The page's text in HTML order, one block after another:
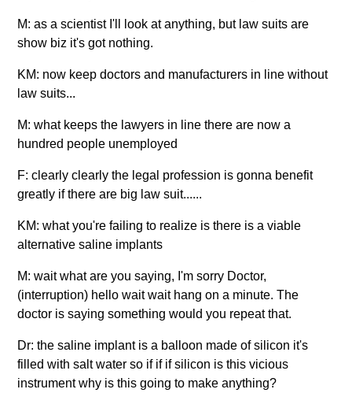
M: as a scientist I'll look at anything, but law suits are
show biz it's got nothing.
KM: now keep doctors and manufacturers in line without
law suits...
M: what keeps the lawyers in line there are now a
hundred people unemployed
F: clearly clearly the legal profession is gonna benefit
greatly if there are big law suit......
KM: what you're failing to realize is there is a viable
alternative saline implants
M: wait what are you saying, I'm sorry Doctor,
(interruption) hello wait wait hang on a minute. The
doctor is saying something would you repeat that.
Dr: the saline implant is a balloon made of silicon it's
filled with salt water so if if if silicon is this vicious
instrument why is this going to make anything?